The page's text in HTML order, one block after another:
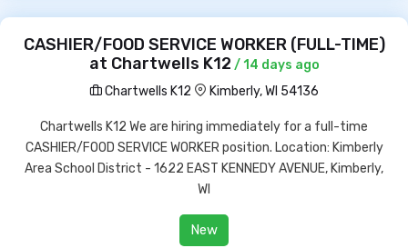
CASHIER/FOOD SERVICE WORKER (FULL-TIME)
at Chartwells K12 / 14 days ago
Chartwells K12
Kimberly, WI 54136
Chartwells K12 We are hiring immediately for a full-time
CASHIER/FOOD SERVICE WORKER position. Location: Kimberly
Area School District - 1622 EAST KENNEDY AVENUE, Kimberly,
WI
New